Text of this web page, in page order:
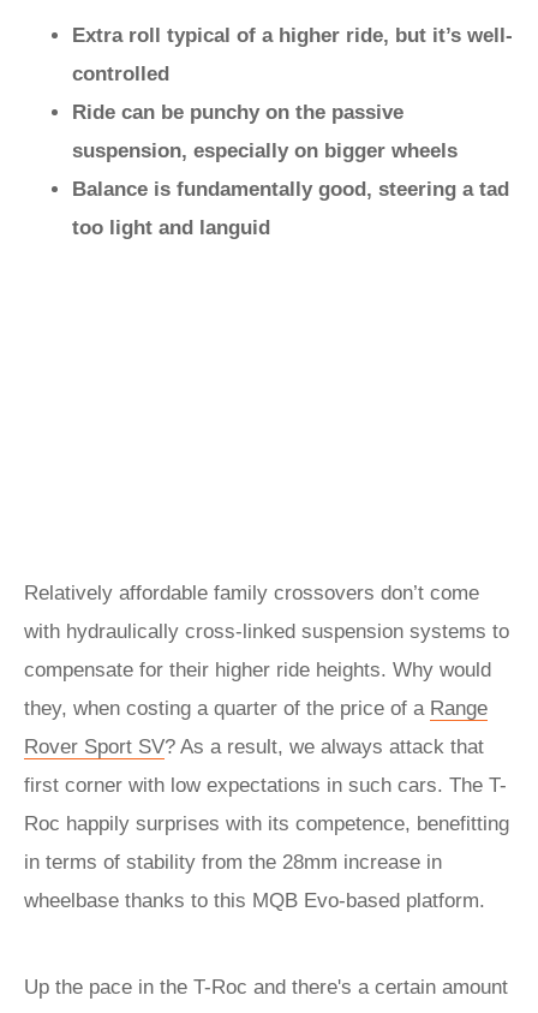
Extra roll typical of a higher ride, but it’s well-
controlled
Ride can be punchy on the passive
suspension, especially on bigger wheels
Balance is fundamentally good, steering a tad
too light and languid
Relatively affordable family crossovers don’t come
with hydraulically cross-linked suspension systems to
compensate for their higher ride heights. Why would
they, when costing a quarter of the price of a Range
Rover Sport SV? As a result, we always attack that
first corner with low expectations in such cars. The T-
Roc happily surprises with its competence, benefitting
in terms of stability from the 28mm increase in
wheelbase thanks to this MQB Evo-based platform.
Up the pace in the T-Roc and there's a certain amount